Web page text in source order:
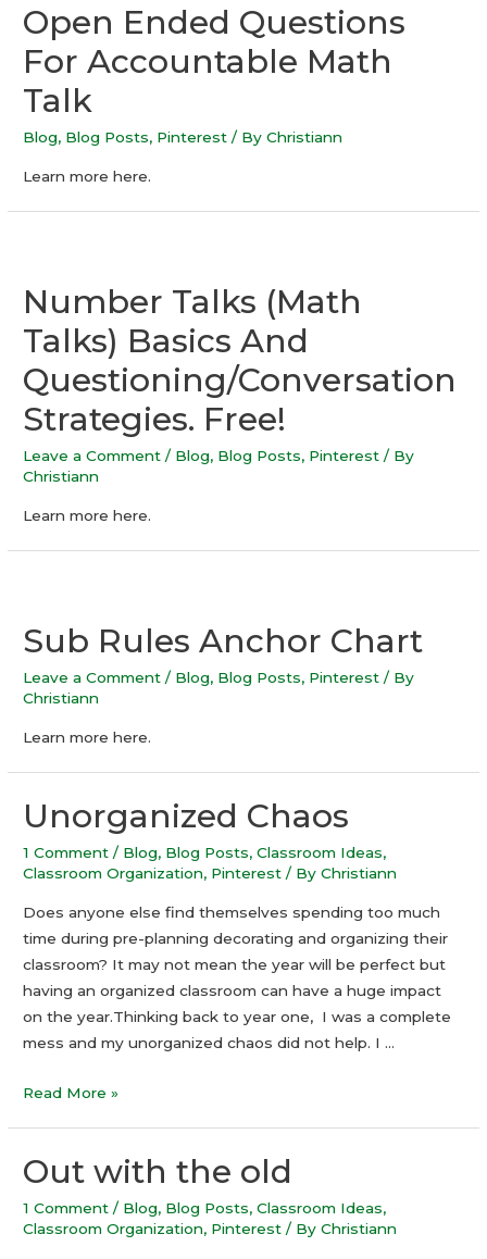
Open Ended Questions
For Accountable Math
Talk
Blog, Blog Posts, Pinterest / ByChristiann
Learn more here.
Number Talks (Math
Talks) Basics And
Questioning/Conversation
Strategies. Free!
Leave a Comment / Blog, Blog Posts, Pinterest / By
Christiann
Learn more here.
Sub Rules Anchor Chart
Leave a Comment / Blog, Blog Posts, Pinterest / By
Christiann
Learn more here.
Unorganized Chaos
1 Comment / Blog, Blog Posts,Classroom Ideas,
Classroom Organization, Pinterest / ByChristiann
Does anyone else find themselves spending too much
time during pre-planning decorating and organizing their
classroom? It may not mean the year will be perfect but
having an organized classroom can have a huge impact
on the year.Thinking back to year one, I was a complete
mess and my unorganized chaos did not help. I …
Unorganized
Read More »
Out with the old
1 Comment / Blog, Blog Posts,Classroom Ideas,
Classroom Organization, Pinterest / ByChristiann